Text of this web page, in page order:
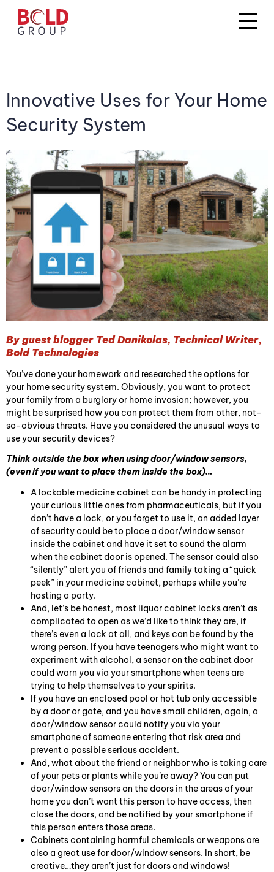
Innovative Uses for Your Home
Security System
By guest blogger Ted Danikolas, Technical Writer,
Bold Technologies
You’ve done your homework and researched the options for
your home security system. Obviously, you want to protect
your family from a burglary or home invasion; however, you
might be surprised how you can protect them from other, not-
so-obvious threats. Have you considered the unusual ways to
use your security devices?
Think outside the box when using door/window sensors,
(even if you want to place them inside the box)…
A lockable medicine cabinet can be handy in protecting
your curious little ones from pharmaceuticals, but if you
don’t have a lock, or you forget to use it, an added layer
of security could be to place a door/window sensor
inside the cabinet and have it set to sound the alarm
when the cabinet door is opened. The sensor could also
“silently” alert you of friends and family taking a “quick
peek” in your medicine cabinet, perhaps while you’re
hosting a party.
And, let’s be honest, most liquor cabinet locks aren’t as
complicated to open as we’d like to think they are, if
there’s even a lock at all, and keys can be found by the
wrong person. If you have teenagers who might want to
experiment with alcohol, a sensor on the cabinet door
could warn you via your smartphone when teens are
trying to help themselves to your spirits.
If you have an enclosed pool or hot tub only accessible
by a door or gate, and you have small children, again, a
door/window sensor could notify you via your
smartphone of someone entering that risk area and
prevent a possible serious accident.
And, what about the friend or neighbor who is taking care
of your pets or plants while you’re away? You can put
door/window sensors on the doors in the areas of your
home you don’t want this person to have access, then
close the doors, and be notified by your smartphone if
this person enters those areas.
Cabinets containing harmful chemicals or weapons are
also a great use for door/window sensors. In short, be
creative…they aren’t just for doors and windows!